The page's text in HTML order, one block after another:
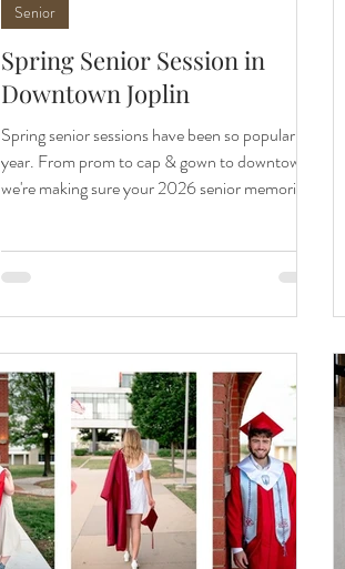
Spring Senior Session in
Downtown Joplin
Spring senior sessions have been so popular this
year. From prom to cap & gown to downtown,
we're making sure your 2026 senior memories
year! With graduation just weeks away, I've
see Tucker over the weekend for a prom mini,
but we followed up this week for his senior
session. He liked the feel of downtown Joplin,
and it was a great bac
Senior